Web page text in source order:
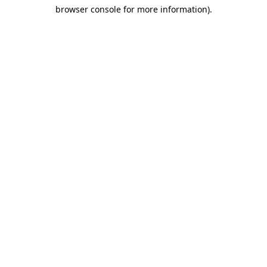
browser console for more information).